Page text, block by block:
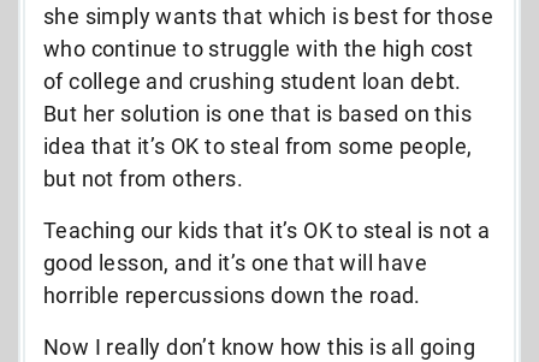
she simply wants that which is best for those
who continue to struggle with the high cost
of college and crushing student loan debt.
But her solution is one that is based on this
idea that it’s OK to steal from some people,
but not from others.
Teaching our kids that it’s OK to steal is not a
good lesson, and it’s one that will have
horrible repercussions down the road.
Now I really don’t know how this is all going